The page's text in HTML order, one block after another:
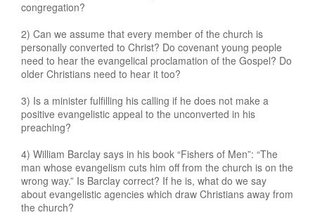
congregation?
2) Can we assume that every member of the church is
personally converted to Christ? Do covenant young people
need to hear the evangelical proclamation of the Gospel? Do
older Christians need to hear it too?
3) Is a minister fulfilling his calling if he does not make a
positive evangelistic appeal to the unconverted in his
preaching?
4) William Barclay says in his book “Fishers of Men”: “The
man whose evangelism cuts him off from the church is on the
wrong way.” Is Barclay correct? If he is, what do we say
about evangelistic agencies which draw Christians away from
the church?